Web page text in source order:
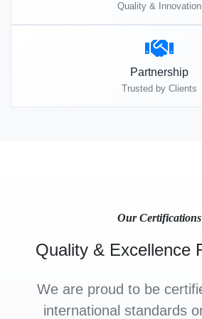
Quality & Innovation
Partnership
Trusted by Clients
Our Certifications
Quality & Excellence
We are proud to be
international standards